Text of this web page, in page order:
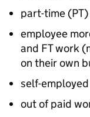
part-time (PT)
employee
and FTwork
on their own
self-
out of paid